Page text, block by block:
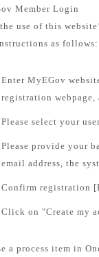
Member Login
use of this
as follows:
Enter MyEGov
registration
Please select your
Please provide your
email address, the
Confirm registration
Click on "Create my
a process item in